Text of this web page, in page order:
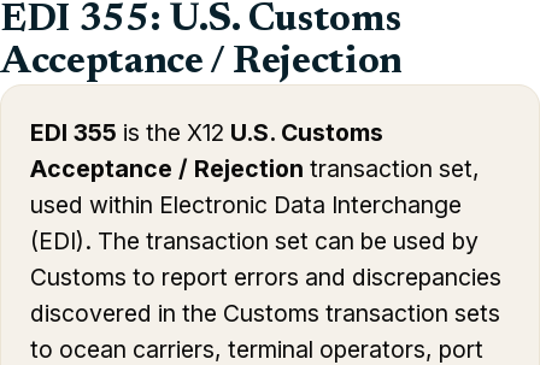
EDI 355: U.S. Customs
Acceptance / Rejection
EDI 355 is the X12 U.S. Customs
Acceptance / Rejection transaction set,
used within Electronic Data Interchange
(EDI). The transaction set can be used by
Customs to report errors and discrepancies
discovered in the Customs transaction sets
to ocean carriers, terminal operators, port